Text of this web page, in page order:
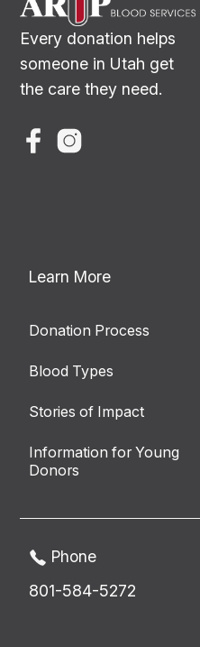
Every donation helps
someone in Utah get
the care they need.
Learn More
Donation Process
Blood Types
Stories of Impact
Information for Young
Donors
Phone
801-584-5272